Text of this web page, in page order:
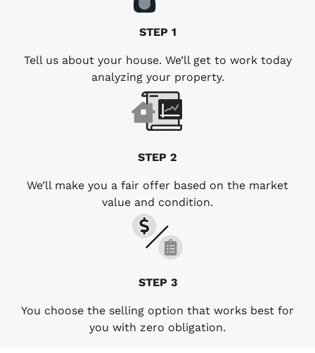
STEP 1
Tell us about your house. We’ll get to work today
analyzing your property.
STEP 2
We’ll make you a fair offer based on the market
value and condition.
STEP 3
You choose the selling option that works best for
you with zero obligation.